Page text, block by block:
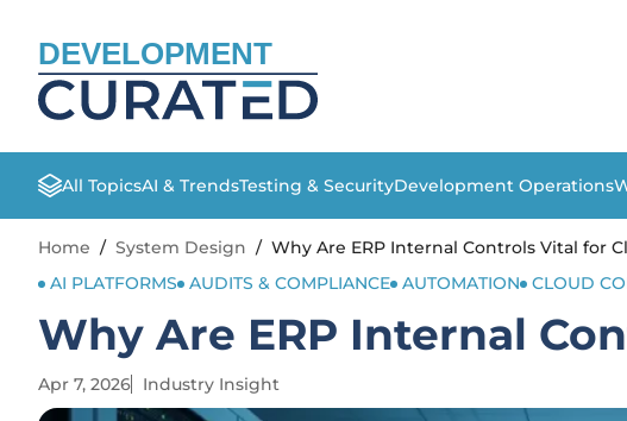
DEVELOPMENT
All TopicsAI & TrendsTesting & SecurityDevelopment Operations
Home / System Design / Why Are ERP Internal Controls Vital for
AI PLATFORMS
AUDITS & COMPLIANCE AUTOMATION CLOUD
Why Are ERP Internal
Apr 7, 2026 Industry Insight